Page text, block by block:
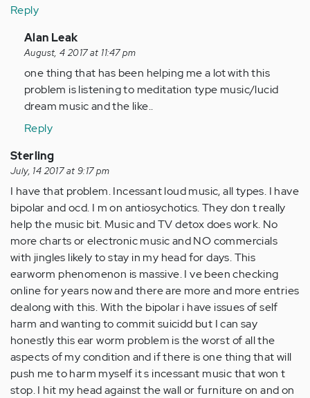
Reply
In
reply
to
by
Anonymous
verified)
Alan Leak
August, 4 2017 at 11:47 pm
one thing that has been helping me a lot with this
problem is listening to meditation type music/lucid
dream music and the like..
Reply
Sterling
July, 14 2017 at 9:17 pm
I have that problem. Incessant loud music, all types. I have
bipolar and ocd. I m on antiosychotics. They don t really
help the music bit. Music and TV detox does work. No
more charts or electronic music and NO commercials
with jingles likely to stay in my head for days. This
earworm phenomenon is massive. I ve been checking
online for years now and there are more and more entries
dealong with this. With the bipolar i have issues of self
harm and wanting to commit suicidd but I can say
honestly this ear worm problem is the worst of all the
aspects of my condition and if there is one thing that will
push me to harm myself it s incessant music that won t
stop. I hit my head against the wall or furniture on and on